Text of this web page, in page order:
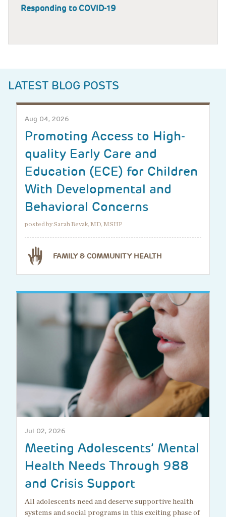
Responding to COVID-19
LATEST BLOG POSTS
Aug 04, 2026
Promoting Access to High-
quality Early Care and
Education (ECE) for Children
With Developmental and
Behavioral Concerns
posted by Sarah Revak, MD, MSHP
FAMILY & COMMUNITY HEALTH
Jul 02, 2026
Meeting Adolescents’ Mental
Health Needs Through 988
and Crisis Support
All adolescents need and deserve supportive health
systems and social programs in this exciting phase of